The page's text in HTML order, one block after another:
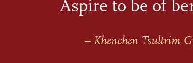
Aspire to be of
– Khenchen Tsultrim